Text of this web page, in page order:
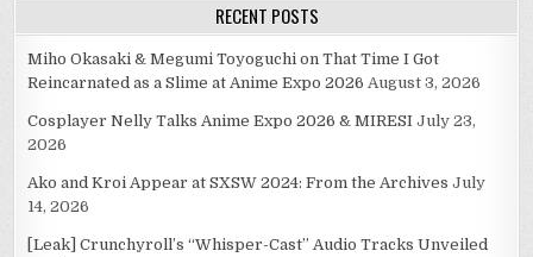
RECENT POSTS
Miho Okasaki & Megumi Toyoguchi on That Time I Got
Reincarnated as a Slime at Anime Expo 2026 August 3, 2026
Cosplayer Nelly Talks Anime Expo 2026 & MIRESI July 23,
2026
Ako and Kroi Appear at SXSW 2024: From the Archives July
14, 2026
[Leak] Crunchyroll’s “Whisper-Cast” Audio Tracks Unveiled